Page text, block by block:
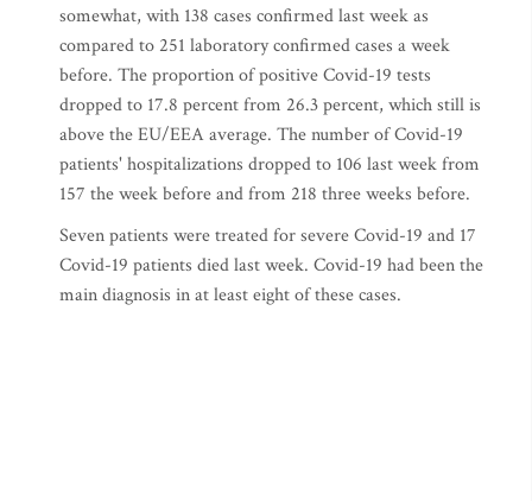
somewhat, with 138 cases confirmed last week as
compared to 251 laboratory confirmed cases a week
before. The proportion of positive Covid-19 tests
dropped to 17.8 percent from 26.3 percent, which still is
above the EU/EEA average. The number of Covid-19
patients' hospitalizations dropped to 106 last week from
157 the week before and from 218 three weeks before.
Seven patients were treated for severe Covid-19 and 17
Covid-19 patients died last week. Covid-19 had been the
main diagnosis in at least eight of these cases.